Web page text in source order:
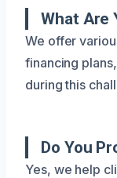
What Are
We offer
financing
during this
Do You
Yes, we help